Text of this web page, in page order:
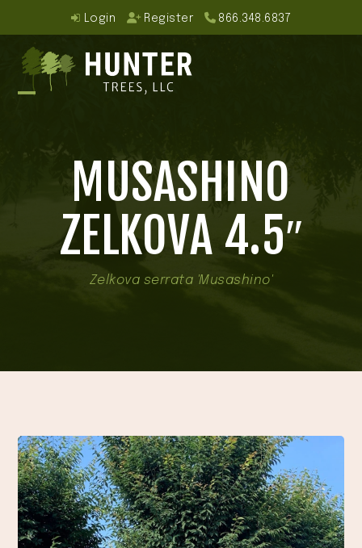
content
Login Register 866.348.6837
MUSASHINO
ZELKOVA 4.5″
Zelkova serrata 'Musashino'